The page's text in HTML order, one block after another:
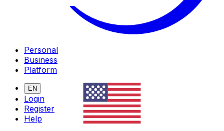
Personal
Business
Platform
EN
Login
Register
Help